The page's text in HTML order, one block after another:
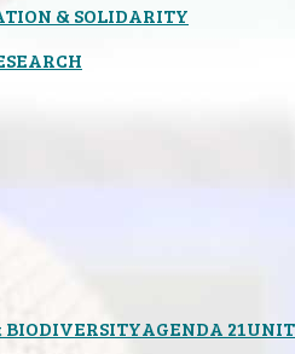
AGENDA 21
& SOLIDARITY